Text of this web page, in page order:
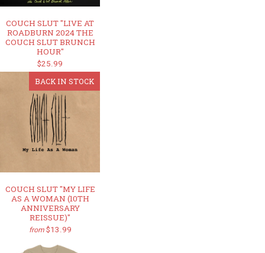
COUCH SLUT "LIVE AT
ROADBURN 2024 THE
COUCH SLUT BRUNCH
HOUR"
$25.99
BACK IN STOCK
COUCH SLUT "MY LIFE
AS A WOMAN (10TH
ANNIVERSARY
REISSUE)"
from $13.99